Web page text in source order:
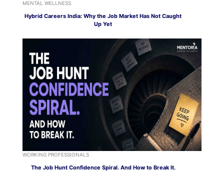
MENTAL WELLNESS
Hybrid Careers India: Why the Job Market Has Not Caught
Up Yet
WORKING PROFESSIONALS
The Job Hunt Confidence Spiral. And How to Break It.